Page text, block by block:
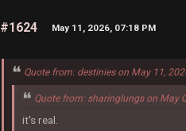
#1624 May 11, 2026, 07:18 PM
Quote from: destinies on May 11,
Quote from: sharinglungs on May
it's real.